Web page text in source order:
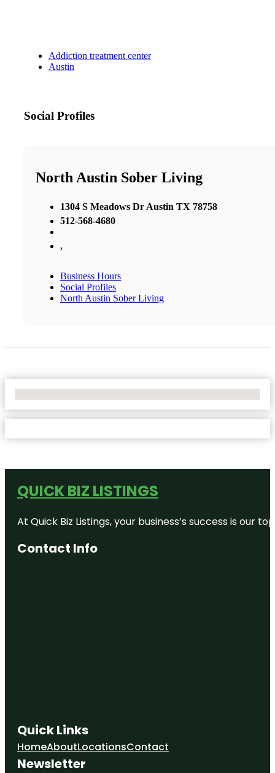
Addiction treatment center
Austin
Social Profiles
North Austin Sober Living
1304 S Meadows Dr Austin TX 78758
512-568-4680
,
Business Hours
Social Profiles
North Austin Sober Living
QUICK BIZ LISTINGS
At Quick Biz Listings, your business’s success is
Contact Info
Quick Links
HomeAboutLocationsContact
Newsletter